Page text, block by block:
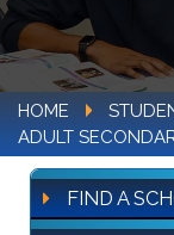
HOME
ADULT
FIND A